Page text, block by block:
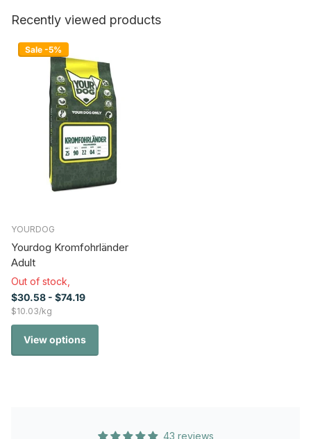
Recently viewed products
Sale -5%
YOURDOG
Yourdog Kromfohrländer
Adult
Out of stock,
$30.58 - $74.19
$10.03/kg
View options
43 reviews